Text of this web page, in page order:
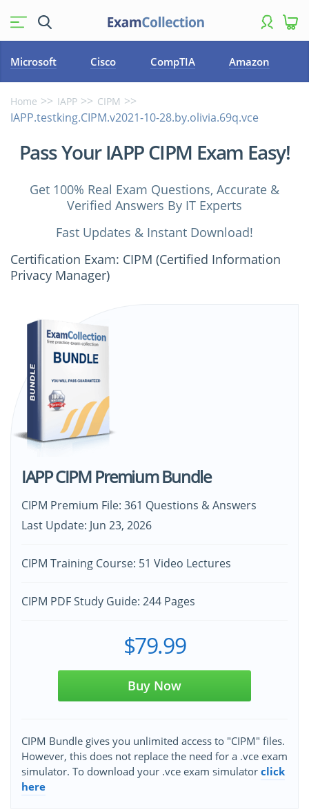
Microsoft Cisco CompTIA Amazon
Home IAPP CIPM
IAPP.testking.CIPM.v2021-10-28.by.olivia.69q.vce
Pass Your IAPP CIPM Exam Easy!
Get 100% Real Exam Questions, Accurate &
Verified Answers By IT Experts
Fast Updates & Instant Download!
Certification Exam: CIPM (Certified Information
Privacy Manager)
IAPP CIPM Premium Bundle
CIPM Premium File: 361 Questions & Answers
Last Update: Jun 23, 2026
CIPM Training Course: 51 Video Lectures
CIPM PDF Study Guide: 244 Pages
$79.99
Buy Now
CIPM Bundle gives you unlimited access to "CIPM" files.
However, this does not replace the need for a .vce exam
simulator. To download your .vce exam simulator click
here